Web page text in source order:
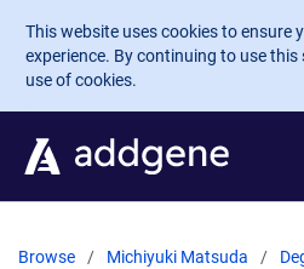
Skip to main content
This website uses cookies to ensure
experience. By continuing to use this
use of cookies.
Browse Michiyuki Matsuda